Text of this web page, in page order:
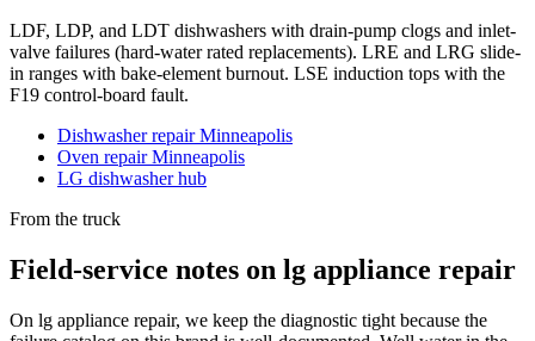
LDF, LDP, and LDT dishwashers with drain-pump clogs and inlet-
valve failures (hard-water rated replacements). LRE and LRG slide-
in ranges with bake-element burnout. LSE induction tops with the
F19 control-board fault.
Dishwasher repair Minneapolis
Oven repair Minneapolis
LG dishwasher hub
From the truck
Field-service notes on lg appliance repair
On lg appliance repair, we keep the diagnostic tight because the